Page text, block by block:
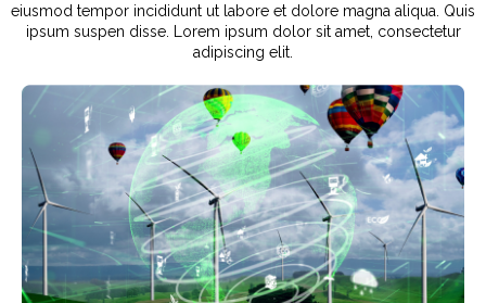
eiusmod tempor incididunt ut labore et dolore magna aliqua. Quis
ipsum suspen disse. Lorem ipsum dolor sit amet, consectetur
adipiscing elit.